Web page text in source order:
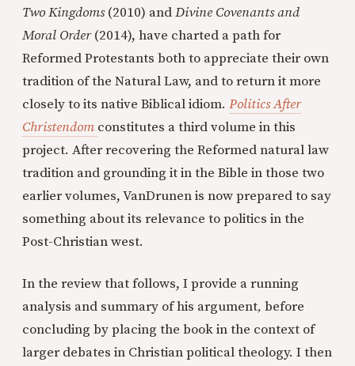
Two Kingdoms(2010) andDivine Covenants and
Moral Order(2014), have charted a path for
Reformed Protestants both to appreciate their own
tradition of the Natural Law, and to return it more
closely to its native Biblical idiom. Politics After
Christendom constitutes a third volume in this
project. After recovering the Reformed natural law
tradition and grounding it in the Bible in those two
earlier volumes, VanDrunen is now prepared to say
something about its relevance to politics in the
Post-Christian west.
In the review that follows, I provide a running
analysis and summary of his argument, before
concluding by placing the book in the context of
larger debates in Christian political theology. I then